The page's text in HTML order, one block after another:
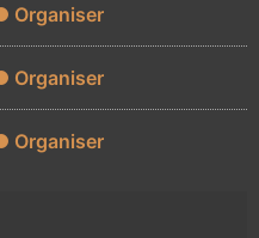
Organiser
Organiser
Organiser